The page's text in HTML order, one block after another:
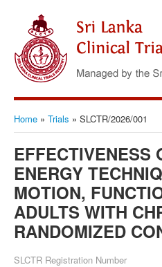
Home » Trials » SLCTR/2026/001
EFFECTIVENESS
ENERGY
MOTION,
ADULTS WITH
RANDOMIZED
SLCTR Registration Number